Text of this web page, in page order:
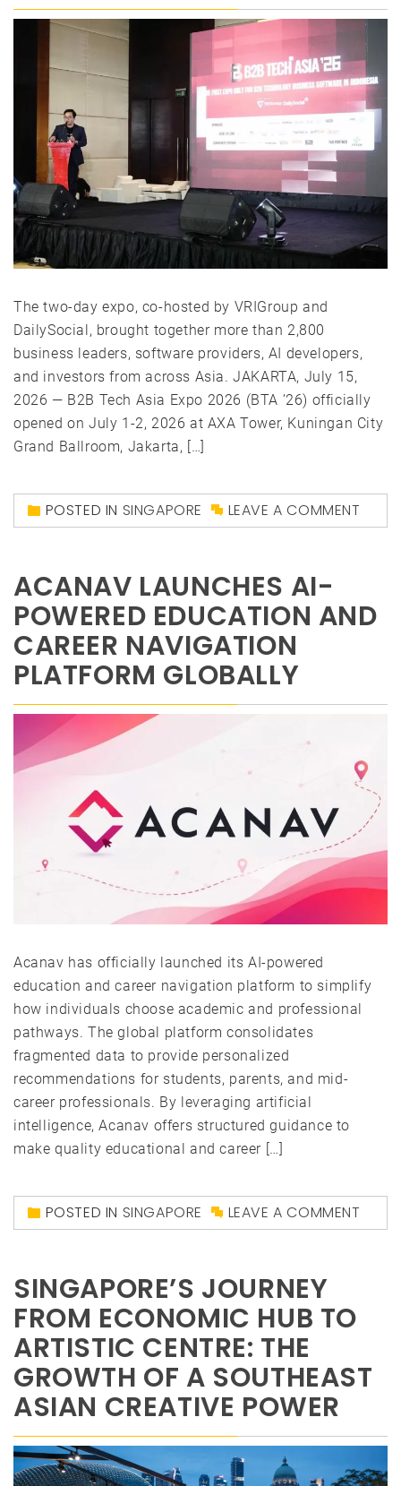
The two-day expo, co-hosted by VRIGroup and
DailySocial, brought together more than 2,800
business leaders, software providers, AI developers,
and investors from across Asia. JAKARTA, July 15,
2026 — B2B Tech Asia Expo 2026 (BTA ’26) officially
opened on July 1-2, 2026 at AXA Tower, Kuningan City
Grand Ballroom, Jakarta, […]
POSTED IN SINGAPORE LEAVE A COMMENT
ACANAV LAUNCHES AI-
POWERED EDUCATION AND
CAREER NAVIGATION
PLATFORM GLOBALLY
Acanav has officially launched its AI-powered
education and career navigation platform to simplify
how individuals choose academic and professional
pathways. The global platform consolidates
fragmented data to provide personalized
recommendations for students, parents, and mid-
career professionals. By leveraging artificial
intelligence, Acanav offers structured guidance to
make quality educational and career […]
POSTED IN SINGAPORE LEAVE A COMMENT
SINGAPORE’S JOURNEY
FROM ECONOMIC HUB TO
ARTISTIC CENTRE: THE
GROWTH OF A SOUTHEAST
ASIAN CREATIVE POWER